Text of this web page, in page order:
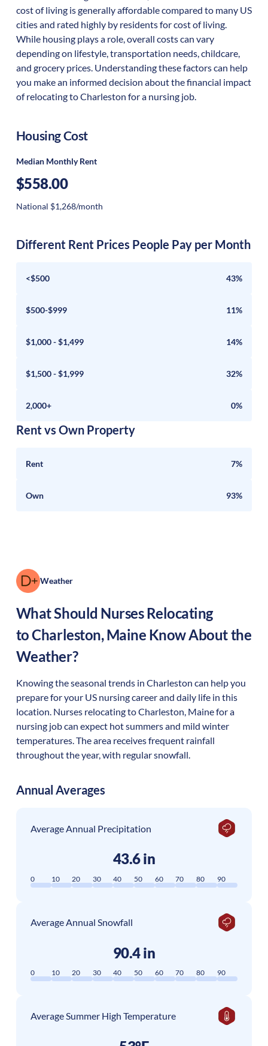
cost of living is generally affordable compared to many US
cities and rated highly by residents for cost of living.
While housing plays a role, overall costs can vary
depending on lifestyle, transportation needs, childcare,
and grocery prices. Understanding these factors can help
you make an informed decision about the financial impact
of relocating to Charleston for a nursing job.
Housing Cost
Median Monthly Rent
$558.00
National $1,268/month
Different Rent Prices People Pay per Month
<$500 43%
$500-$999 11%
$1,000 - $1,499 14%
$1,500 - $1,999 32%
2,000+ 0%
Rent vs Own Property
Rent 7%
Own 93%
Weather
What Should Nurses Relocating
toCharleston,Maine Know About the
Weather?
Knowing the seasonal trends in Charleston can help you
prepare for your US nursing career and daily life in this
location. Nurses relocating to Charleston, Maine for a
nursing job can expect hot summers and mild winter
temperatures. The area receives frequent rainfall
throughout the year, with regular snowfall.
Annual Averages
Average Annual Precipitation
43.6 in
0 10 20 30 40 50 60 70 80 90
Average Annual Snowfall
90.4 in
0 10 20 30 40 50 60 70 80 90
Average Summer High Temperature